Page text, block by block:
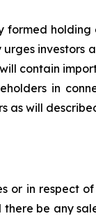
formed
urges investors
contain
in
will
or in respect of
be any